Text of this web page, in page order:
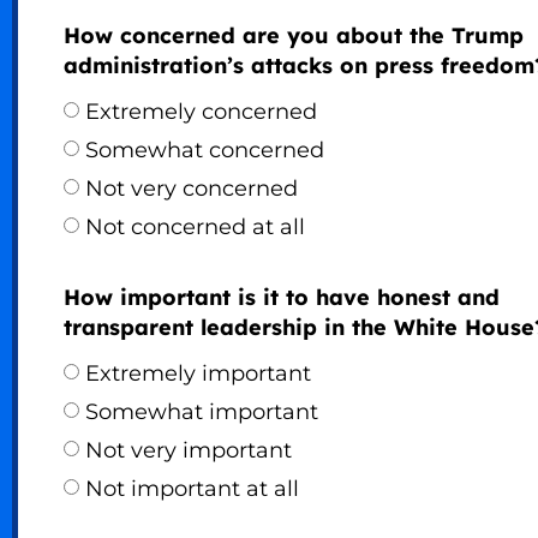
How concerned are you about the Trump
administration’s attacks on press
Extremely concerned
Somewhat concerned
Not very concerned
Not concerned at all
How important is it to have honest and
transparent leadership in the White
Extremely important
Somewhat important
Not very important
Not important at all